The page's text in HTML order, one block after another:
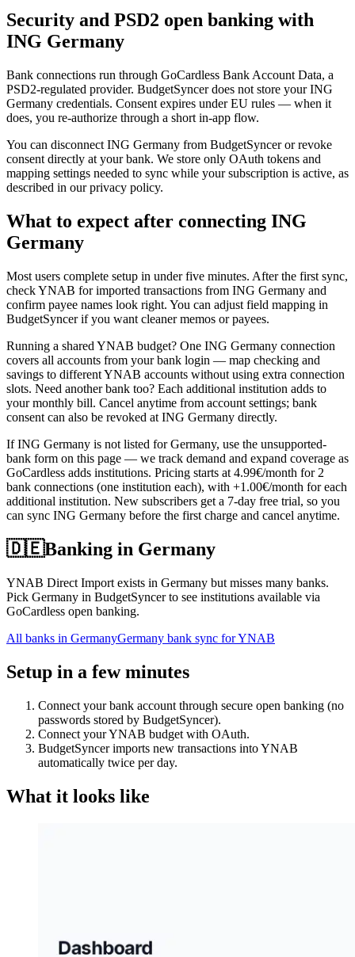
Security and PSD2 open banking with
ING Germany
Bank connections run through GoCardless Bank Account Data, a
PSD2-regulated provider. BudgetSyncer does not store your ING
Germany credentials. Consent expires under EU rules — when it
does, you re-authorize through a short in-app flow.
You can disconnect ING Germany from BudgetSyncer or revoke
consent directly at your bank. We store only OAuth tokens and
mapping settings needed to sync while your subscription is active, as
described in our privacy policy.
What to expect after connecting ING
Germany
Most users complete setup in under five minutes. After the first sync,
check YNAB for imported transactions from ING Germany and
confirm payee names look right. You can adjust field mapping in
BudgetSyncer if you want cleaner memos or payees.
Running a shared YNAB budget? One ING Germany connection
covers all accounts from your bank login — map checking and
savings to different YNAB accounts without using extra connection
slots. Need another bank too? Each additional institution adds to
your monthly bill. Cancel anytime from account settings; bank
consent can also be revoked at ING Germany directly.
If ING Germany is not listed for Germany, use the unsupported-
bank form on this page — we track demand and expand coverage as
GoCardless adds institutions. Pricing starts at 4.99€/month for 2
bank connections (one institution each), with +1.00€/month for each
additional institution. New subscribers get a 7-day free trial, so you
can sync ING Germany before the first charge and cancel anytime.
🇩🇪Banking in Germany
YNAB Direct Import exists in Germany but misses many banks.
Pick Germany in BudgetSyncer to see institutions available via
GoCardless open banking.
All banks in GermanyGermany bank sync for YNAB
Setup in a few minutes
Connect your bank account through secure open banking (no
passwords stored by BudgetSyncer).
Connect your YNAB budget with OAuth.
BudgetSyncer imports new transactions into YNAB
automatically twice per day.
What it looks like